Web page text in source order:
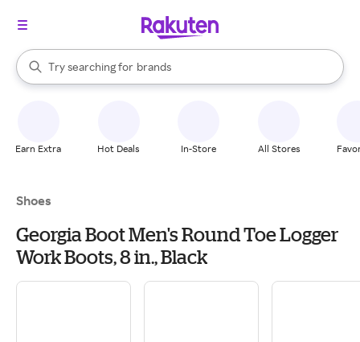
Search Rakuten
Try searching for
stores
brands
groceries
When autocomplete results are available, use the up and down
Earn Extra Hot Deals In-Store All Stores
Shoes
Georgia Boot Men's Round Toe Logger
Work Boots, 8 in., Black